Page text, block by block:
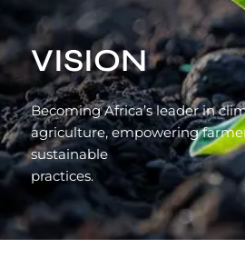
VISION
Becoming Africa’s leader in
agriculture, empowering
sustainable
practices.